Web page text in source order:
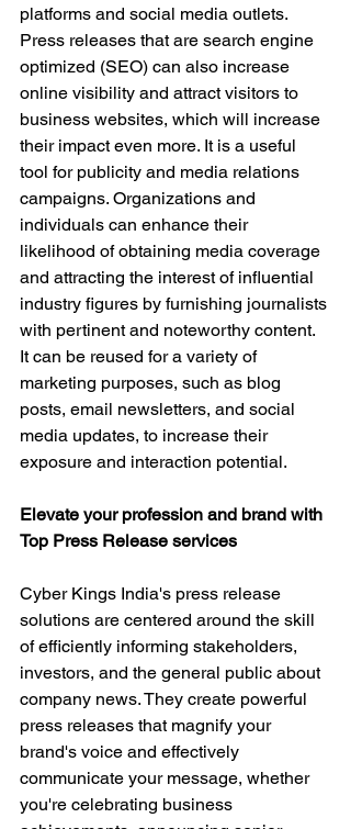
platforms and social media outlets.
Press releases that are search engine
optimized (SEO) can also increase
online visibility and attract visitors to
business websites, which will increase
their impact even more. It is a useful
tool for publicity and media relations
campaigns. Organizations and
individuals can enhance their
likelihood of obtaining media coverage
and attracting the interest of influential
industry figures by furnishing journalists
with pertinent and noteworthy content.
It can be reused for a variety of
marketing purposes, such as blog
posts, email newsletters, and social
media updates, to increase their
exposure and interaction potential.
Elevate your profession and brand with
Top Press Release services
Cyber Kings India's press release
solutions are centered around the skill
of efficiently informing stakeholders,
investors, and the general public about
company news. They create powerful
press releases that magnify your
brand's voice and effectively
communicate your message, whether
you're celebrating business